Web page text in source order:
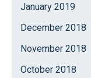
January 2019
December 2018
November 2018
October 2018